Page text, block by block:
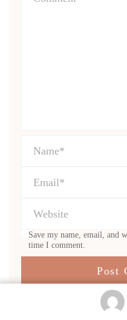
Save my name, email, and
time I comment.